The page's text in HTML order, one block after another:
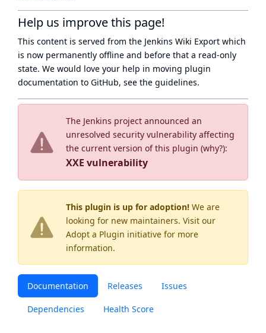
The Jenkins project announced an
unresolved security vulnerability affecting
the current version of this plugin (why?):
XXE vulnerability
This plugin is up for adoption! We are
looking for new maintainers. Visit our
Adopt a Plugin initiative for more
information.
Documentation Releases Issues
Dependencies Health Score
Help us improve this page!
This content is served from the Jenkins Wiki Export which
is now permanently offline and before that a read-only
state. We would love your help in moving plugin
documentation to GitHub, see the guidelines.